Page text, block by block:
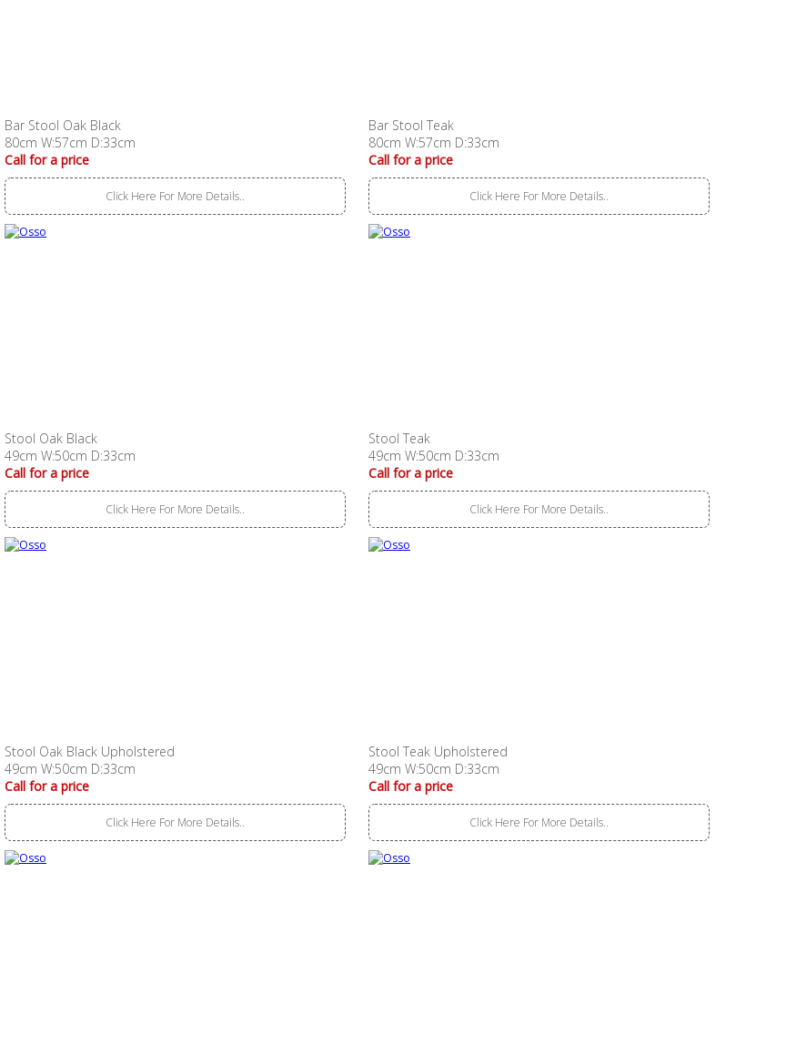
Bar Stool Oak Black
80cm W:57cm D:33cm
Call for a price
Click Here For More Details..
Bar Stool Teak
80cm W:57cm D:33cm
Call for a price
Click Here For More Details..
Stool Oak Black
49cm W:50cm D:33cm
Call for a price
Click Here For More Details..
Stool Teak
49cm W:50cm D:33cm
Call for a price
Click Here For More Details..
Stool Oak Black Upholstered
49cm W:50cm D:33cm
Call for a price
Click Here For More Details..
Stool Teak Upholstered
49cm W:50cm D:33cm
Call for a price
Click Here For More Details..